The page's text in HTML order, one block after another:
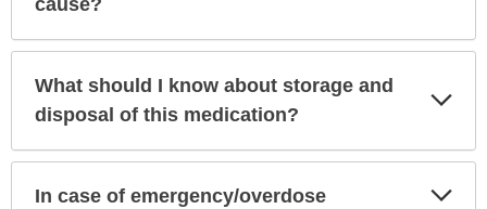
cause?
What should I know about storage and
disposal of this medication?
In case of emergency/overdose